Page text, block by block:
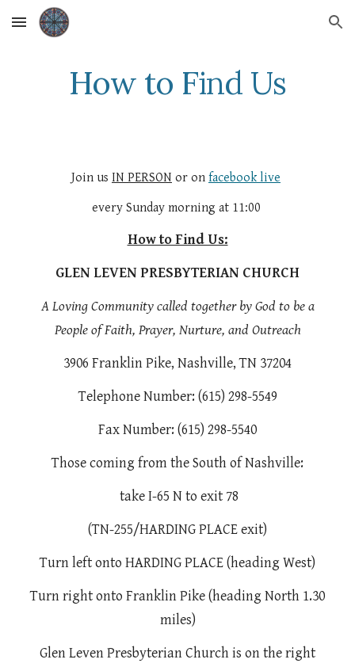
Skip to main content Skip to navigation
How to Find Us
Join us IN PERSON or on facebook live
every Sunday morning at 11:00
How to Find Us:
GLEN LEVEN PRESBYTERIAN CHURCH
A Loving Community called together by God to be a
People of Faith, Prayer, Nurture, and Outreach
3906 Franklin Pike, Nashville, TN 37204
Telephone Number: (615) 298-5549
Fax Number: (615) 298-5540
Those coming from the South of Nashville:
take I-65 N to exit 78
(TN-255/HARDING PLACE exit)
Turn left onto HARDING PLACE (heading West)
Turn right onto Franklin Pike (heading North 1.30
miles)
Glen Leven Presbyterian Church is on the right